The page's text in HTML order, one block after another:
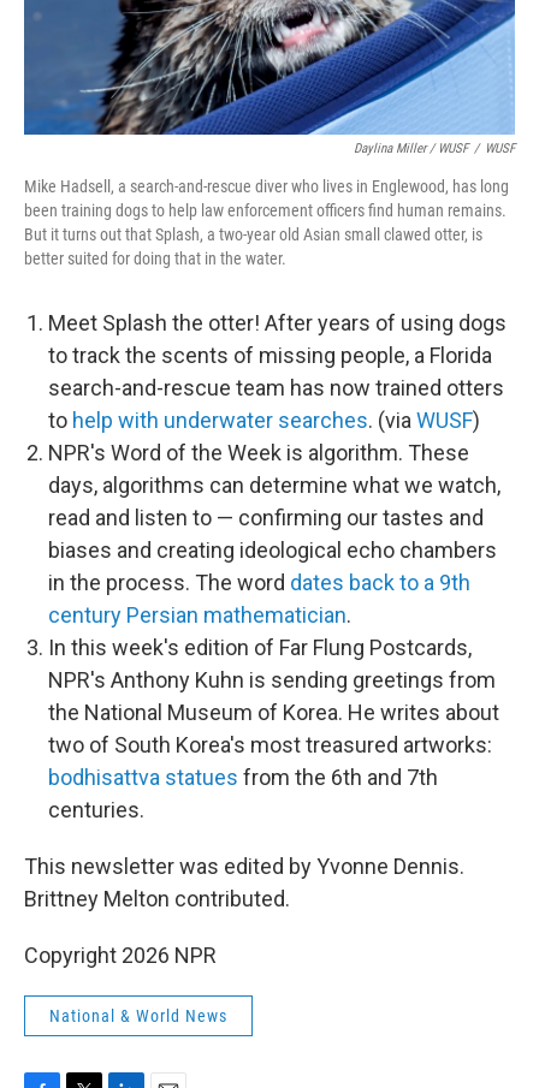
Daylina Miller / WUSF / WUSF
Mike Hadsell, a search-and-rescue diver who lives in Englewood, has long
been training dogs to help law enforcement officers find human remains.
But it turns out that Splash, a two-year old Asian small clawed otter, is
better suited for doing that in the water.
Meet Splash the otter! After years of using dogs
to track the scents of missing people, a Florida
search-and-rescue team has now trained otters
to help with underwater searches. (via WUSF)
NPR's Word of the Week is algorithm. These
days, algorithms can determine what we watch,
read and listen to — confirming our tastes and
biases and creating ideological echo chambers
in the process. The word dates back to a 9th
century Persian mathematician.
In this week's edition of Far Flung Postcards,
NPR's Anthony Kuhn is sending greetings from
the National Museum of Korea. He writes about
two of South Korea's most treasured artworks:
bodhisattva statues from the 6th and 7th
centuries.
This newsletter was edited by Yvonne Dennis.
Brittney Melton contributed.
Copyright 2026 NPR
National & World News